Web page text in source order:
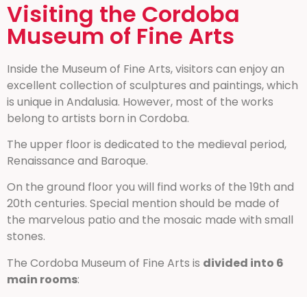
Visiting the Cordoba
Museum of Fine Arts
Inside the Museum of Fine Arts, visitors can enjoy an
excellent collection of sculptures and paintings, which
is unique in Andalusia. However, most of the works
belong to artists born in Cordoba.
The upper floor is dedicated to the medieval period,
Renaissance and Baroque.
On the ground floor you will find works of the 19th and
20th centuries. Special mention should be made of
the marvelous patio and the mosaic made with small
stones.
The Cordoba Museum of Fine Arts is divided into 6
main rooms: